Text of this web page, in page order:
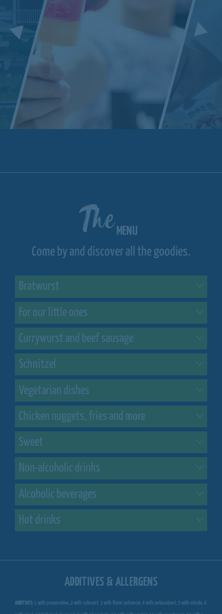
The MENU
Come by and discover all the goodies.
Bratwurst
For our little ones
Currywurst and beef sausage
Schnitzel
Vegetarian dishes
Chicken nuggets, fries and more
Sweet
Non-alcoholic drinks
Alcoholic beverages
Hot drinks
ADDITIVES & ALLERGENS
ADDITIVES: 1 with preservative, 2 with colorant, 3 with flavor enhancer, 4 with antioxidant, 5 with nitrate, 6